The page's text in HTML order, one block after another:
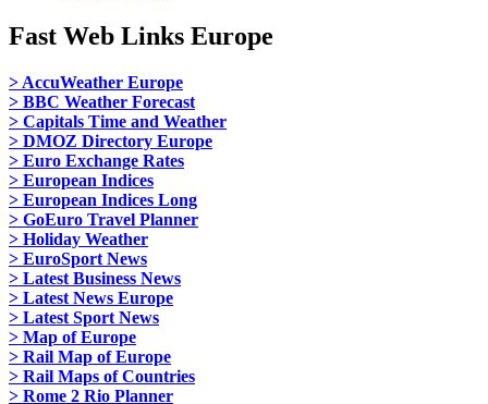
Fast Web Links Europe
> AccuWeather Europe
> BBC Weather Forecast
> Capitals Time and Weather
> DMOZ Directory Europe
> Euro Exchange Rates
> European Indices
> European Indices Long
> GoEuro Travel Planner
> Holiday Weather
> EuroSport News
> Latest Business News
> Latest News Europe
> Latest Sport News
> Map of Europe
> Rail Map of Europe
> Rail Maps of Countries
> Rome 2 Rio Planner